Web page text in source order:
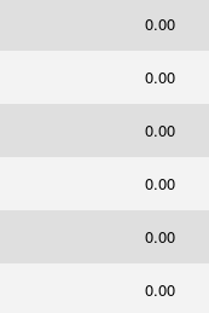
0.00
0.00
0.00
0.00
0.00
0.00